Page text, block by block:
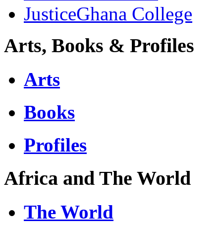
JusticeGhana College
Arts, Books & Profiles
Arts
Books
Profiles
Africa and The World
The World